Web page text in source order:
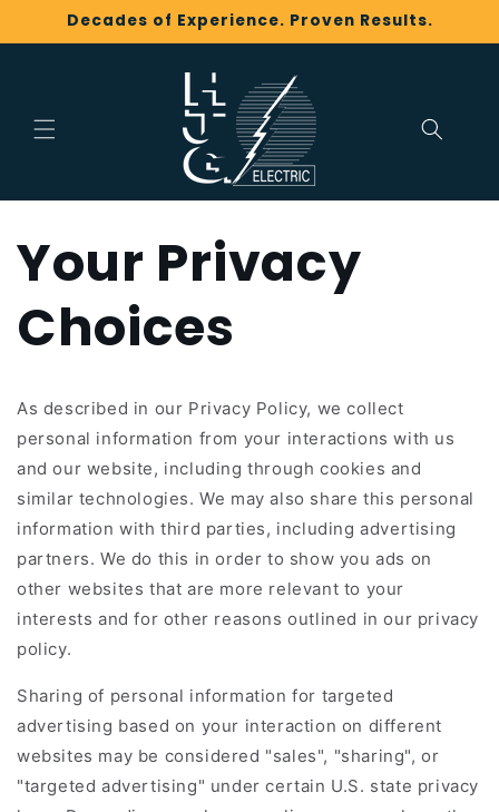
Skip toDecades of Experience. Proven Results.
Your Privacy
Choices
As described in our Privacy Policy, we collect
personal information from your interactions with us
and our website, including through cookies and
similar technologies. We may also share this personal
information with third parties, including advertising
partners. We do this in order to show you ads on
other websites that are more relevant to your
interests and for other reasons outlined in our privacy
policy.
Sharing of personal information for targeted
advertising based on your interaction on different
websites may be considered "sales", "sharing", or
"targeted advertising" under certain U.S. state privacy